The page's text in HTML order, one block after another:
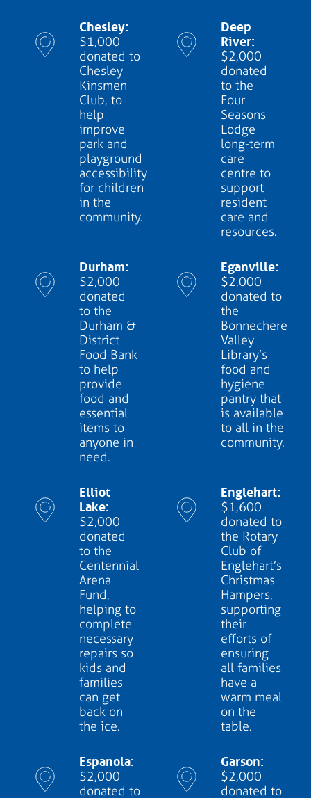
Chesley:
$1,000
donated to
Chesley
Kinsmen
Club, to
help
improve
park and
playground
accessibility
for children
in the
community.
Deep
River:
$2,000
donated
to the
Four
Seasons
Lodge
long-term
care
centre to
support
resident
care and
resources.
Durham:
$2,000
donated
to the
Durham &
District
Food Bank
to help
provide
food and
essential
items to
anyone in
need.
Eganville:
$2,000
donated to
the
Bonnechere
Valley
Library’s
food and
hygiene
pantry that
is available
to all in the
community.
Elliot
Lake:
$2,000
donated
to the
Centennial
Arena
Fund,
helping to
complete
necessary
repairs so
kids and
families
can get
back on
the ice.
Englehart:
$1,600
donated to
the Rotary
Club of
Englehart’s
Christmas
Hampers,
supporting
their
efforts of
ensuring
all families
have a
warm meal
on the
table.
Espanola:
$2,000
donated to
Garson:
$2,000
donated to